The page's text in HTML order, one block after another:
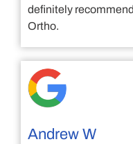
definitely
Ortho.
Andrew W